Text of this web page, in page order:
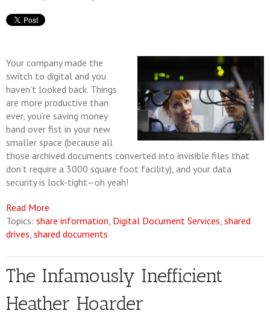
Your company made the
switch to digital and you
haven’t looked back. Things
are more productive than
ever, you’re saving money
hand over fist in your new
smaller space (because all
those archived documents converted into invisible files that
don’t require a 3000 square foot facility), and your data
security is lock-tight—oh yeah!
Read More
Topics: share information, Digital Document Services, shared
drives, shared documents
The Infamously Inefficient
Heather Hoarder